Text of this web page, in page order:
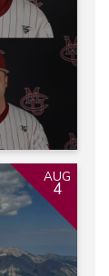
AUG
4